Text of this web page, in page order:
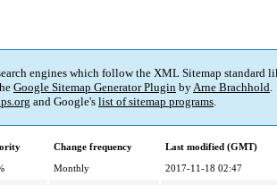
engines which follow the XML Sitemap standard
Google Sitemap Generator Plugin byArne Brachhold.
and Google's list of sitemap programs.
Change frequency
Last modified (GMT)
Monthly
2017-11-18 02:47